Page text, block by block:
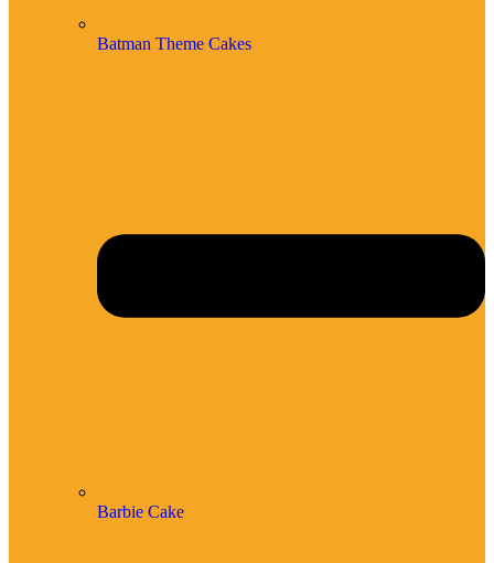
Batman Theme Cakes
Barbie Cake